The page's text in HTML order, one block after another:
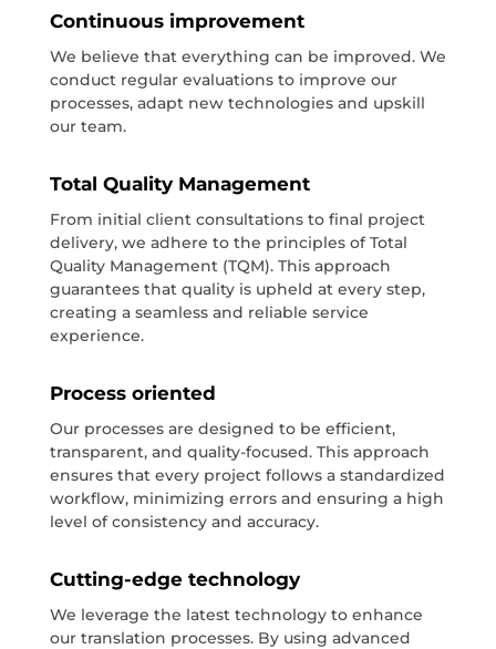
Continuous improvement
We believe that everything can be improved. We
conduct regular evaluations to improve our
processes, adapt new technologies and upskill
our team.
Total Quality Management
From initial client consultations to final project
delivery, we adhere to the principles of Total
Quality Management (TQM). This approach
guarantees that quality is upheld at every step,
creating a seamless and reliable service
experience.
Process oriented
Our processes are designed to be efficient,
transparent, and quality-focused. This approach
ensures that every project follows a standardized
workflow, minimizing errors and ensuring a high
level of consistency and accuracy.
Cutting-edge technology
We leverage the latest technology to enhance
our translation processes. By using advanced